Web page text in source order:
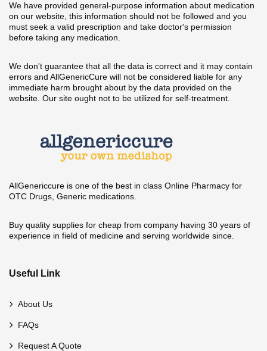
We have provided general-purpose information about medication
on our website, this information should not be followed and you
must seek a valid prescription and take doctor's permission
before taking any medication.
We don't guarantee that all the data is correct and it may contain
errors and AllGenericCure will not be considered liable for any
immediate harm brought about by the data provided on the
website. Our site ought not to be utilized for self-treatment.
AllGenericcure is one of the best in class Online Pharmacy for
OTC Drugs, Generic medications.
Buy quality supplies for cheap from company having 30 years of
experience in field of medicine and serving worldwide since.
Useful Link
About Us
FAQs
Request A Quote